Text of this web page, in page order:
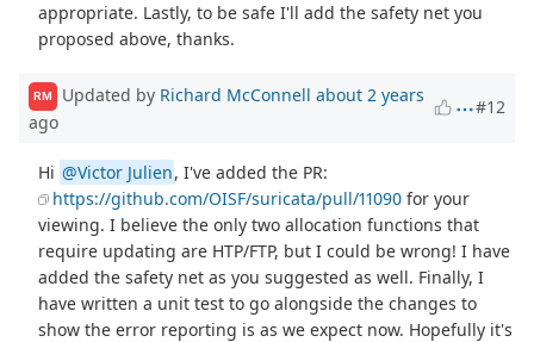
appropriate. Lastly, to be safe I'll add the safety net you
proposed above, thanks.
RM Updated by Richard McConnell about 2 years
ago
#12
Hi @Victor Julien, I've added the PR:
https://github.com/OISF/suricata/pull/11090 for your
viewing. I believe the only two allocation functions that
require updating are HTP/FTP, but I could be wrong! I have
added the safety net as you suggested as well. Finally, I
have written a unit test to go alongside the changes to
show the error reporting is as we expect now. Hopefully it's